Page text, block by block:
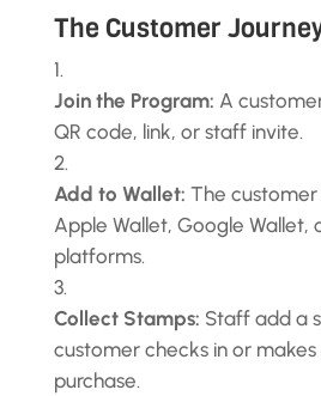
The Customer
Join the Program: A
QR code, link, or staff invite.
Add to Wallet: The
Apple Wallet, Google Wallet,
platforms.
Collect Stamps: Staff add a
customer checks in or
purchase.